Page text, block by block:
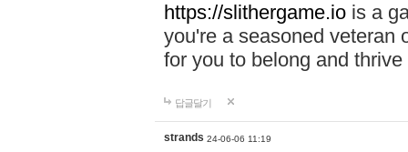
https://slithergame.io is a
you're a seasoned veteran
for you to belong and
답글달기
strands 24-06-06 11:19